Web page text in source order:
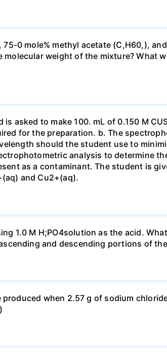
0 mole% methyl acetate (C,H60,),
weight of the mixture? What
is asked to make 100. mL of 0.150 M
for the preparation. b. The
should the student use to
analysis to determine
as a contaminant. The student is
and Cu2+(aq).
1.0 M H;PO4solution as the acid.
and descending portions of
when 2.57 g of sodium